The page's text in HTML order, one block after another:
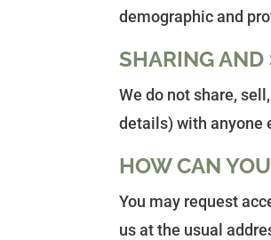
demographic and
SHARING
We do not share,
details) with anyone
HOW CAN
You may request
us at the usual